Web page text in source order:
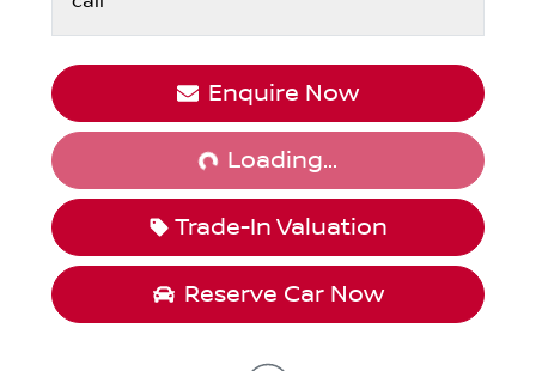
Enquire Now
Loading...
Loading...
Trade-In Valuation
Reserve Car Now